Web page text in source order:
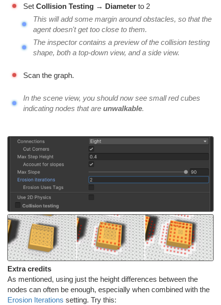
Set Collision Testing → Diameter to 2
This will add some margin around obstacles, so that the
agent doesn't get too close to them.
The inspector contains a preview of the collision testing
shape, both a top-down view, and a side view.
Scan the graph.
In the scene view, you should now see small red cubes
indicating nodes that are unwalkable.
Extra credits
As mentioned, using just the height differences between the
nodes can often be enough, especially when combined with the
Erosion Iterations setting. Try this: